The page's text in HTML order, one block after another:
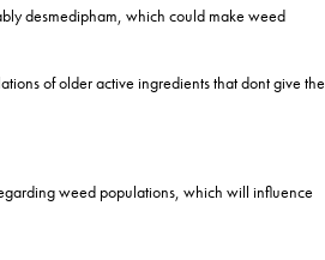
desmedipham, which could make weed
of older active ingredients that dont give the
weed populations, which will influence